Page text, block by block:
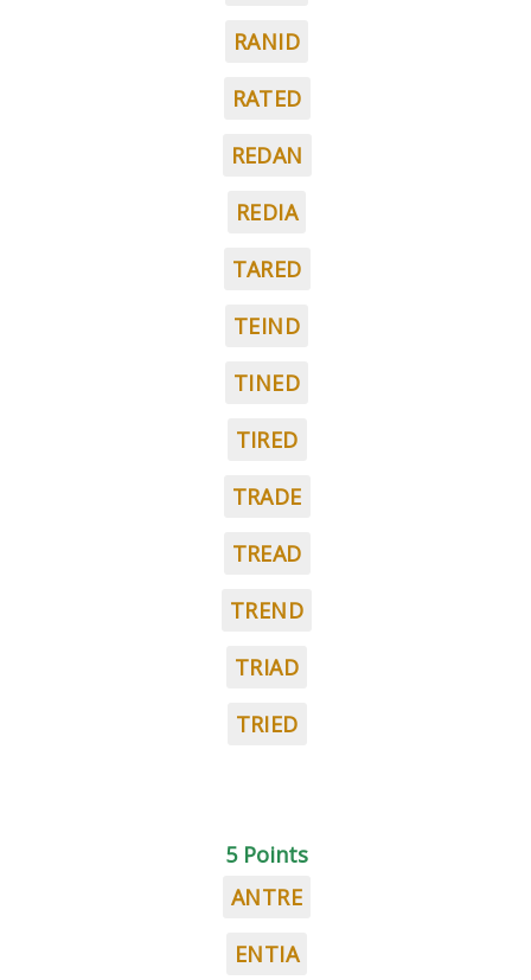
RANID
RATED
REDAN
REDIA
TARED
TEIND
TINED
TIRED
TRADE
TREAD
TREND
TRIAD
TRIED
5 Points
ANTRE
ENTIA